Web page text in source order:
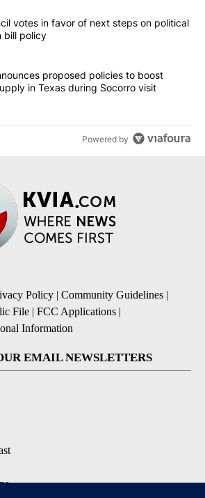
of the most commented articles in the last
"City Council votes in favor of next
votes in favor of next steps on political
bill policy
"Abbott announces proposed policies to
proposed policies to boost
in Texas during Socorro visit
Powered by
Policy | Community Guidelines |
File | FCC Applications |
Information
EMAIL NEWSLETTERS